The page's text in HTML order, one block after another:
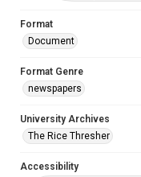
Format
Document
Format Genre
newspapers
University Archives
The Rice Thresher
Accessibility